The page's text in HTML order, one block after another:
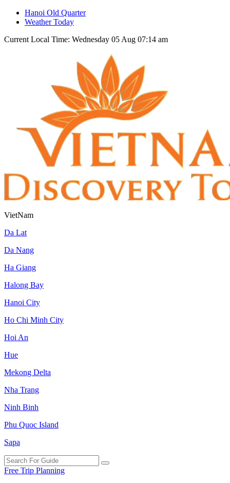
Hanoi Old Quarter
Weather Today
Current Local Time: Wednesday 05 Aug 07:14 am
VietNam
Da Lat
Da Nang
Ha Giang
Halong Bay
Hanoi City
Ho Chi Minh City
Hoi An
Hue
Mekong Delta
Nha Trang
Ninh Binh
Phu Quoc Island
Sapa
Free Trip Planning